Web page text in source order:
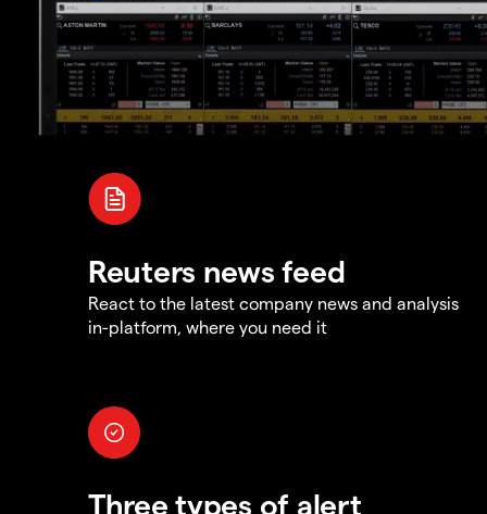
Reuters news feed
React to the latest company news and analysis
in-platform, where you need it
Three types of alert